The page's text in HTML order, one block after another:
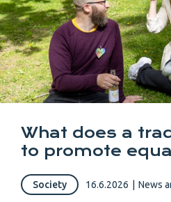
What does a
to promote
Society 16.6.2026 News